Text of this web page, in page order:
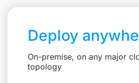
Deploy
On-premise, on any major
topology